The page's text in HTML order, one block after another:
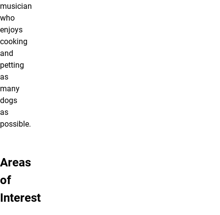
musician
who
enjoys
cooking
and
petting
as
many
dogs
as
possible.
Areas
of
Interest